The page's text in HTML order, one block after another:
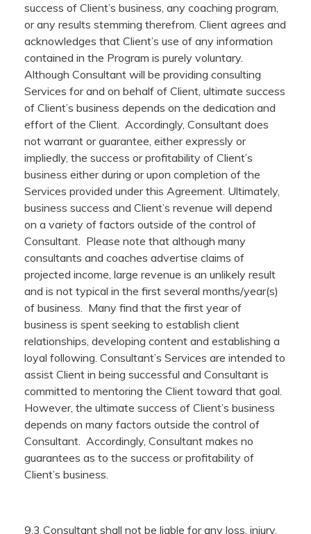
success of Client’s business, any coaching program,
or any results stemming therefrom. Client agrees and
acknowledges that Client’s use of any information
contained in the Program is purely voluntary.
Although Consultant will be providing consulting
Services for and on behalf of Client, ultimate success
of Client’s business depends on the dedication and
effort of the Client. Accordingly, Consultant does
not warrant or guarantee, either expressly or
impliedly, the success or profitability of Client’s
business either during or upon completion of the
Services provided under this Agreement. Ultimately,
business success and Client’s revenue will depend
on a variety of factors outside of the control of
Consultant. Please note that although many
consultants and coaches advertise claims of
projected income, large revenue is an unlikely result
and is not typical in the first several months/year(s)
of business. Many find that the first year of
business is spent seeking to establish client
relationships, developing content and establishing a
loyal following. Consultant’s Services are intended to
assist Client in being successful and Consultant is
committed to mentoring the Client toward that goal.
However, the ultimate success of Client’s business
depends on many factors outside the control of
Consultant. Accordingly, Consultant makes no
guarantees as to the success or profitability of
Client’s business.
9.3 Consultant shall not be liable for any loss, injury,